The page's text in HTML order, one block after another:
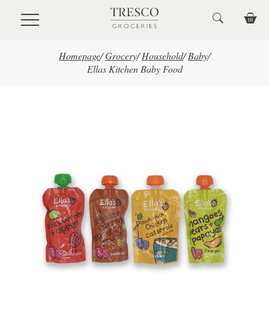
Skip to main content
Homepage/Grocery/ Household/ Baby/
Ellas Kitchen Baby Food